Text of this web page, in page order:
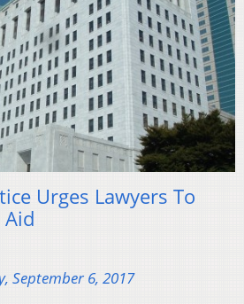
Urges Lawyers To
Aid
September 6, 2017